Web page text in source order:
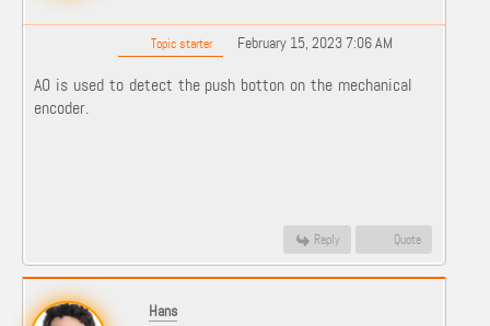
Topic starter February 15, 2023 7:06 AM
A0 is used to detect the push botton on the mechanical
encoder.
Reply Quote
Hans